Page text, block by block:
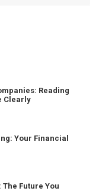
Reading
Clearly
Your Financial
Future You